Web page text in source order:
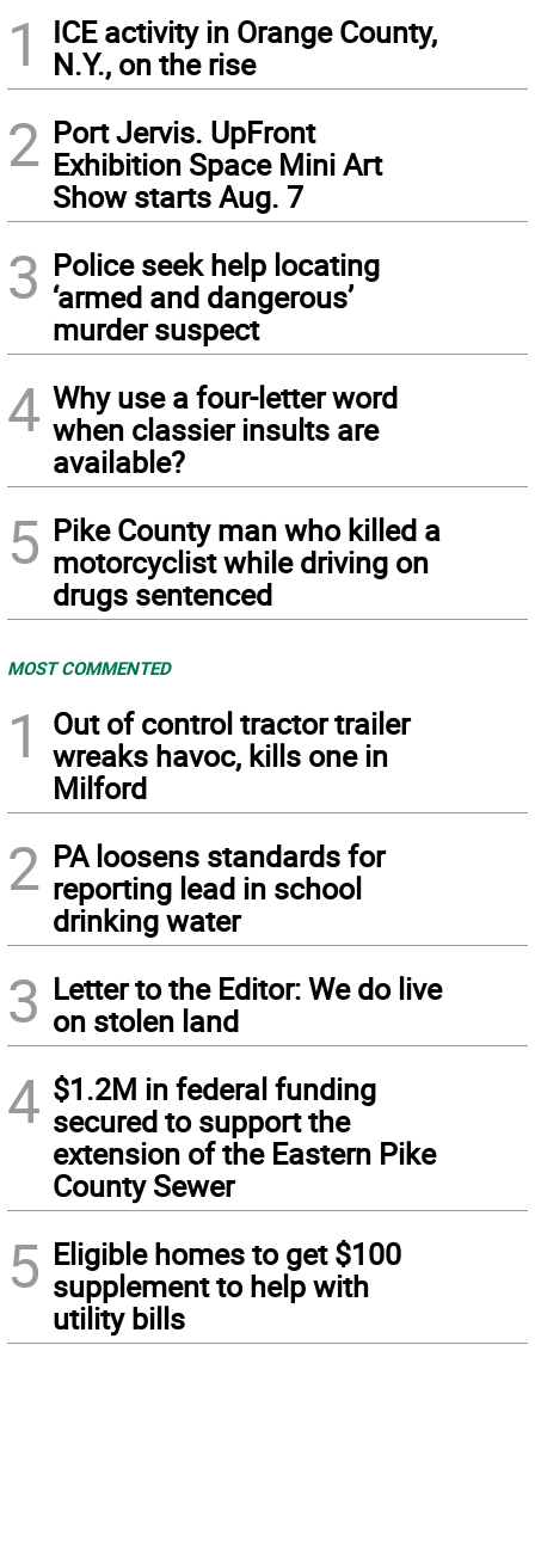
1
ICE activity in Orange County,
N.Y., on the rise
2 Port Jervis. UpFront
Exhibition Space Mini Art
Show starts Aug. 7
3 Police seek help locating
‘armed and dangerous’
murder suspect
4 Why use a four-letter word
when classier insults are
available?
5 Pike County man who killed a
motorcyclist while driving on
drugs sentenced
MOST COMMENTED
1
Out of control tractor trailer
wreaks havoc, kills one in
Milford
2 PA loosens standards for
reporting lead in school
drinking water
3 Letter to the Editor: We do live
on stolen land
4 $1.2M in federal funding
secured to support the
extension of the Eastern Pike
County Sewer
5 Eligible homes to get $100
supplement to help with
utility bills